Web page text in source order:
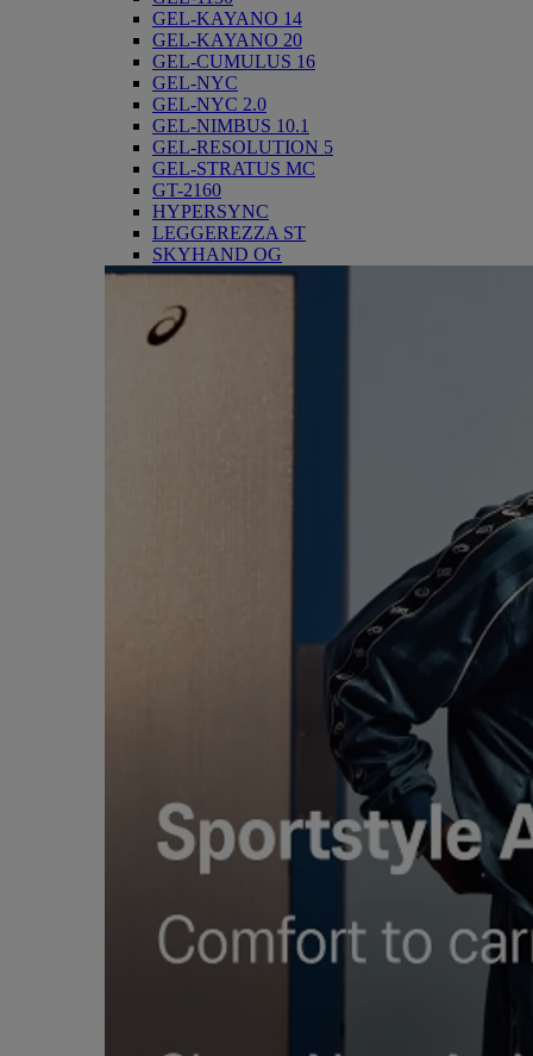
GEL-KAYANO 14
GEL-KAYANO 20
GEL-CUMULUS 16
GEL-NYC
GEL-NYC 2.0
GEL-NIMBUS 10.1
GEL-RESOLUTION 5
GEL-STRATUS MC
GT-2160
HYPERSYNC
LEGGEREZZA ST
SKYHAND OG